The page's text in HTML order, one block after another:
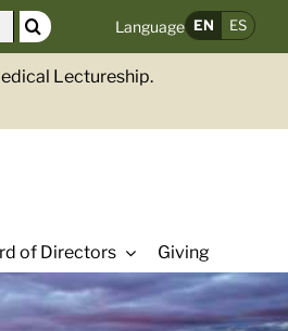
Language EN ES
Lectureship.
of Directors Giving